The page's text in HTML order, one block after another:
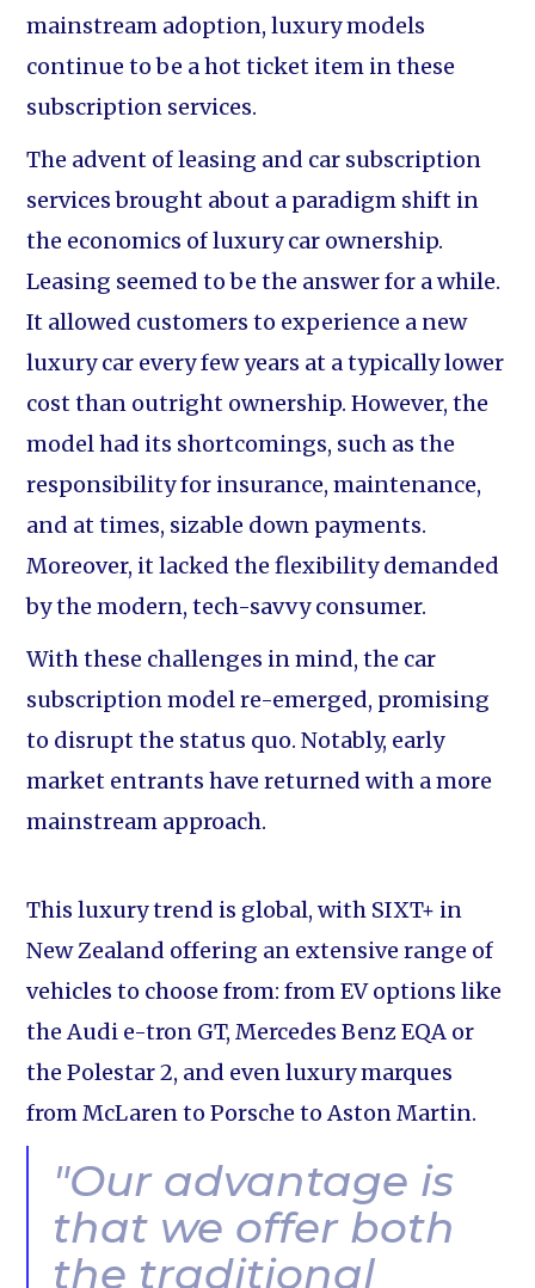
mainstream adoption, luxury models
continue to be a hot ticket item in these
subscription services.
The advent of leasing and car subscription
services brought about a paradigm shift in
the economics of luxury car ownership.
Leasing seemed to be the answer for a while.
It allowed customers to experience a new
luxury car every few years at a typically lower
cost than outright ownership. However, the
model had its shortcomings, such as the
responsibility for insurance, maintenance,
and at times, sizable down payments.
Moreover, it lacked the flexibility demanded
by the modern, tech-savvy consumer.
With these challenges in mind, the car
subscription model re-emerged, promising
to disrupt the status quo. Notably, early
market entrants have returned with a more
mainstream approach.
This luxury trend is global, with SIXT+ in
New Zealand offering an extensive range of
vehicles to choose from: from EV options like
the Audi e-tron GT, Mercedes Benz EQA or
the Polestar 2, and even luxury marques
from McLaren to Porsche to Aston Martin.
"Our advantage is
that we offer both
the traditional